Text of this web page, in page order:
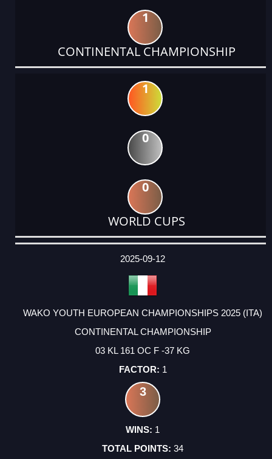
1
CONTINENTAL CHAMPIONSHIP
1
0
0
WORLD CUPS
DATE
EVENT
TYPE
CATEGORY
EVENT
RANK
WINS
POINTS
ACTUAL
2025-09-12
WAKO YOUTH EUROPEAN CHAMPIONSHIPS 2025 (ITA)
CONTINENTAL CHAMPIONSHIP
03 KL 161 OC F -37 KG
1
3
1
34